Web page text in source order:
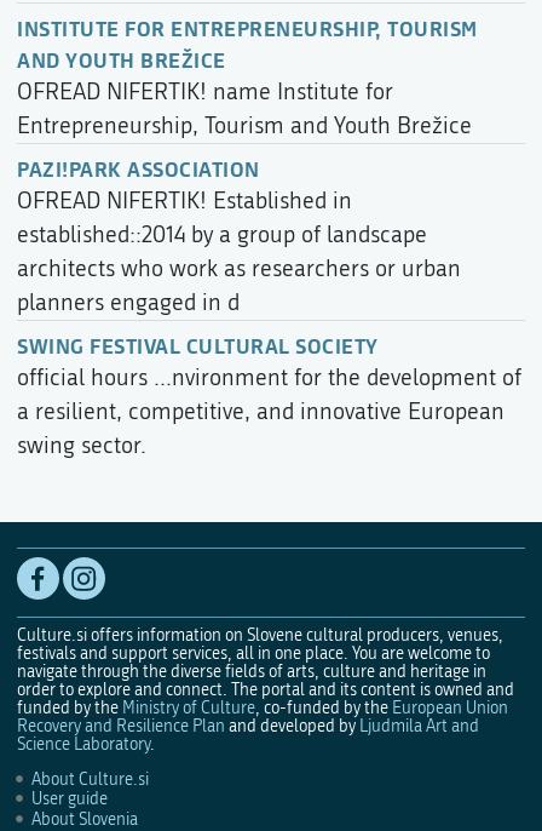
INSTITUTE FOR ENTREPRENEURSHIP, TOURISM
AND YOUTH BREŽICE
OFREAD NIFERTIK! name Institute for
Entrepreneurship, Tourism and Youth Brežice
PAZI!PARK ASSOCIATION
OFREAD NIFERTIK! Established in
established::2014 by a group of landscape
architects who work as researchers or urban
planners engaged in d
SWING FESTIVAL CULTURAL SOCIETY
official hours ...nvironment for the development of
a resilient, competitive, and innovative European
swing sector.
Culture.si offers information on Slovene cultural producers, venues,
festivals and support services, all in one place. You are welcome to
navigate through the diverse fields of arts, culture and heritage in
order to explore and connect. The portal and its content is owned and
funded by the Ministry of Culture, co-funded by the European Union
Recovery and Resilience Plan and developed by Ljudmila Art and
Science Laboratory.
About Culture.si
User guide
About Slovenia